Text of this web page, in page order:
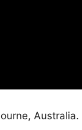
Australia.